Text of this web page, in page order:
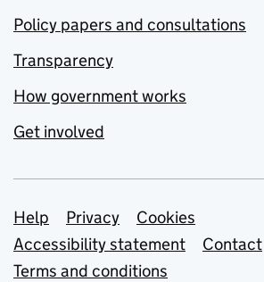
Policy papers and consultations
Transparency
How government works
Get involved
Support links
Help Privacy
Cookies
Accessibility statement
Contact
Terms and conditions